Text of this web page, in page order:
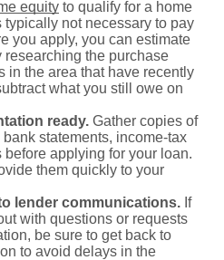
equity to qualify for a home
typically not necessary to pay
you apply, you can estimate
researching the purchase
in the area that have recently
what you still owe on
ready. Gather copies of
statements, income-tax
before applying for your loan.
them quickly to your
lender communications. If
with questions or requests
be sure to get back to
to avoid delays in the